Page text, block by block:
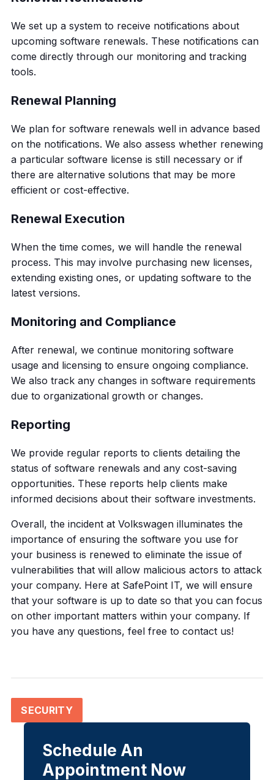
We set up a system to receive notifications about
upcoming software renewals. These notifications can
come directly through our monitoring and tracking
tools.
Renewal Planning
We plan for software renewals well in advance based
on the notifications. We also assess whether renewing
a particular software license is still necessary or if
there are alternative solutions that may be more
efficient or cost-effective.
Renewal Execution
When the time comes, we will handle the renewal
process. This may involve purchasing new licenses,
extending existing ones, or updating software to the
latest versions.
Monitoring and Compliance
After renewal, we continue monitoring software
usage and licensing to ensure ongoing compliance.
We also track any changes in software requirements
due to organizational growth or changes.
Reporting
We provide regular reports to clients detailing the
status of software renewals and any cost-saving
opportunities. These reports help clients make
informed decisions about their software investments.
Overall, the incident at Volkswagen illuminates the
importance of ensuring the software you use for
your business is renewed to eliminate the issue of
vulnerabilities that will allow malicious actors to attack
your company. Here at SafePoint IT, we will ensure
that your software is up to date so that you can focus
on other important matters within your company. If
you have any questions, feel free to contact us!
SECURITY
Schedule An
Appointment Now